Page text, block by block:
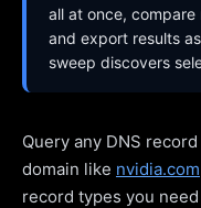
all at once,
and export results
sweep discovers
Query any DNS
domain like nvidia.com
record types you